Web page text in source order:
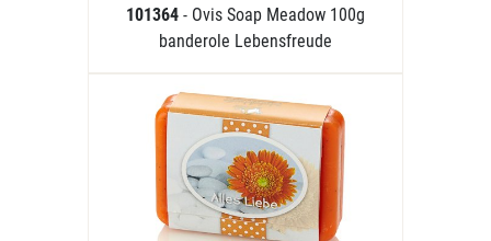
101364 - Ovis Soap Meadow 100g
banderole Lebensfreude